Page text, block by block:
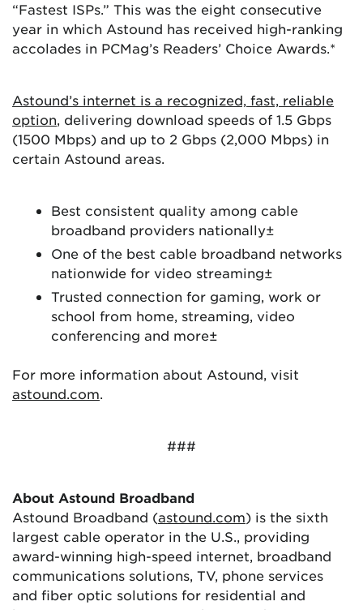
“Fastest ISPs.” This was the eight consecutive
year in which Astound has received high-ranking
accolades in PCMag’s Readers’ Choice Awards.*
Astound’s internet is a recognized, fast, reliable
option, delivering download speeds of 1.5 Gbps
(1500 Mbps) and up to 2 Gbps (2,000 Mbps) in
certain Astound areas.
Best consistent quality among cable
broadband providers nationally±
One of the best cable broadband networks
nationwide for video streaming±
Trusted connection for gaming, work or
school from home, streaming, video
conferencing and more±
For more information about Astound, visit
astound.com
###
About Astound Broadband
Astound Broadband (astound.com) is the sixth
largest cable operator in the U.S., providing
award-winning high-speed internet, broadband
communications solutions, TV, phone services
and fiber optic solutions for residential and